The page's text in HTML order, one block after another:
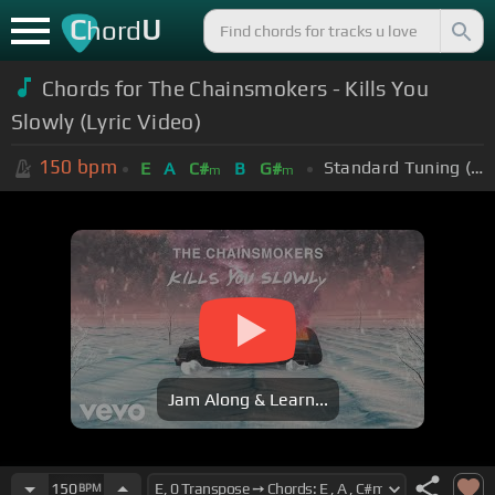
ChordU
Chords for The Chainsmokers - Kills You
Slowly (Lyric Video)
150 bpm E A C#m B G#m Standard Tuning (EADGBE)
Jam Along & Learn...
150BPM